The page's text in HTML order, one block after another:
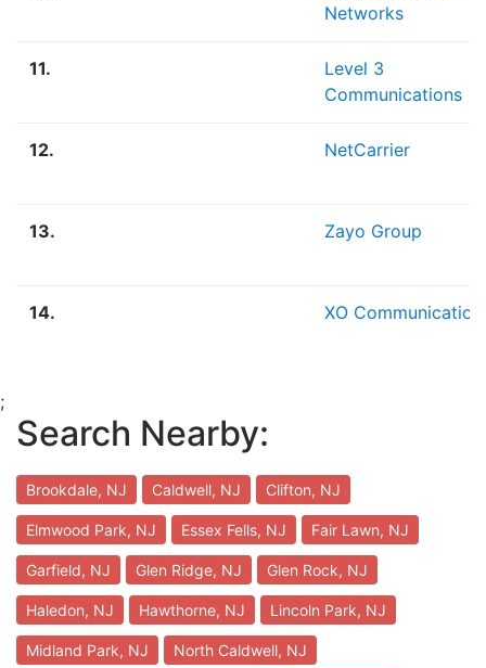
Networks
11.
Level 3
Communications
12. NetCarrier
13. Zayo Group
14. XO
;
Search Nearby:
Brookdale, NJ Caldwell, NJ Clifton, NJ
Elmwood Park, NJ Essex Fells, NJ Fair Lawn, NJ
Garfield, NJ Glen Ridge, NJ Glen Rock, NJ
Haledon, NJ Hawthorne, NJ Lincoln Park, NJ
Midland Park, NJ North Caldwell, NJ